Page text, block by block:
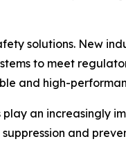
solutions. New
to meet
and high-
an increasingly
and